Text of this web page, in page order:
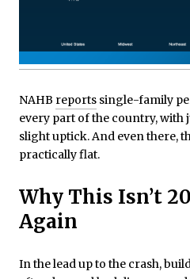
NAHB reports single-family
every part of the country, with
slight uptick. And even there,
practically flat.
Why This Isn’t
Again
In the lead up to the crash,